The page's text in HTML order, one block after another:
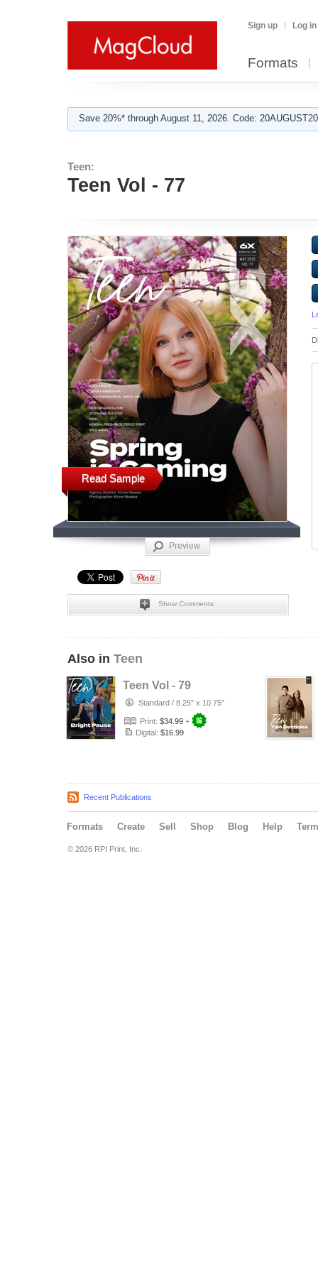
Sign up Log in
Formats
Save 20%* through August 11, 2026. Code:
Teen:
Teen Vol - 77
Read Sample
Preview
Show Comments
Also in Teen
Teen Vol - 79
Standard / 8.25" x 10.75"
Print: $34.99 +
Digital: $16.99
Recent Publications
Formats Create Sell Shop Blog Help
© 2026 RPI Print, Inc.